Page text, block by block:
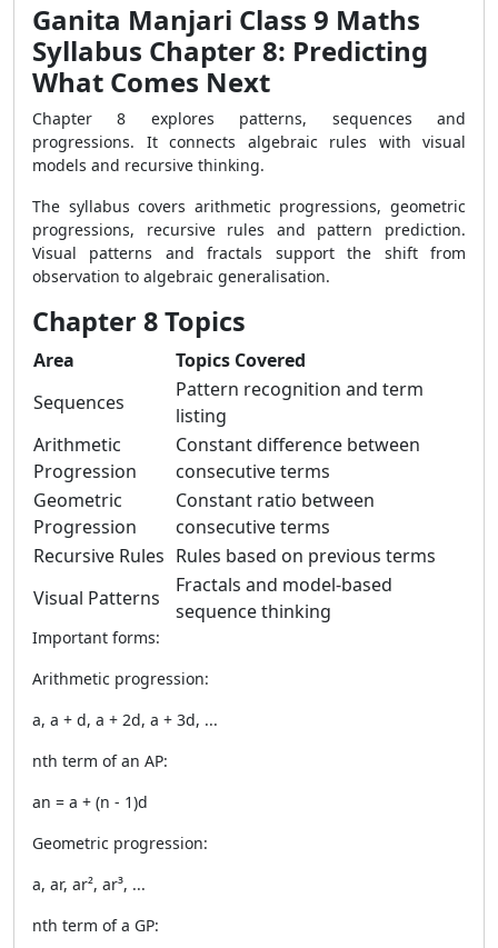
Ganita Manjari Class 9 Maths
Syllabus Chapter 8: Predicting
What Comes Next
Chapter 8 explores patterns, sequences and
progressions. It connects algebraic rules with visual
models and recursive thinking.
The syllabus covers arithmetic progressions, geometric
progressions, recursive rules and pattern prediction.
Visual patterns and fractals support the shift from
observation to algebraic generalisation.
Chapter 8 Topics
Area
Topics Covered
Sequences
Pattern recognition and term
listing
Arithmetic
Progression
Constant difference between
consecutive terms
Geometric
Progression
Constant ratio between
consecutive terms
Recursive Rules Rules based on previous terms
Visual Patterns
Fractals and model-based
sequence thinking
Important forms:
Arithmetic progression:
a, a + d, a + 2d, a + 3d, ...
nth term of an AP:
an = a + (n - 1)d
Geometric progression:
a, ar, ar², ar³, ...
nth term of a GP: